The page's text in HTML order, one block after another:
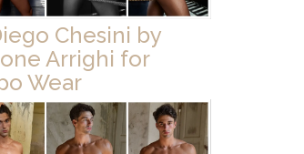
Chesini by
Arrighi for
Wear